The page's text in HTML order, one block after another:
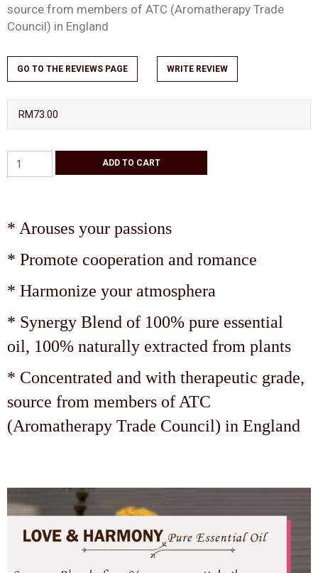
source from members of ATC (Aromatherapy Trade
Council) in England
GO TO THE REVIEWS PAGE WRITE REVIEW
RM73.00
* Arouses your passions
* Promote cooperation and romance
* Harmonize your atmosphera
* Synergy Blend of 100% pure essential
oil, 100% naturally extracted from plants
* Concentrated and with therapeutic grade,
source from members of ATC
(Aromatherapy Trade Council) in England